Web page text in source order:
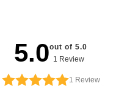
5.0out of 5.0
1 Review
1 Review